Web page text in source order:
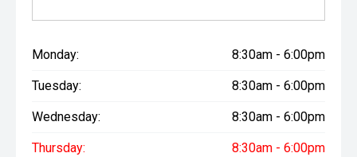
Monday: 8:30am - 6:00pm
Tuesday: 8:30am - 6:00pm
Wednesday: 8:30am - 6:00pm
Thursday: 8:30am - 6:00pm